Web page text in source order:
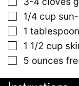
▢
1/4 cup
▢
1 tablespoon
▢
1 1/2 cup
▢
5 ounces